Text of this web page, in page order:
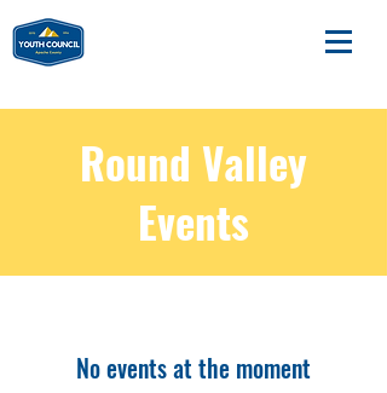
Round Valley
Events
No events at the moment